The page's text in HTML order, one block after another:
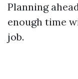
Planning
enough time
job.